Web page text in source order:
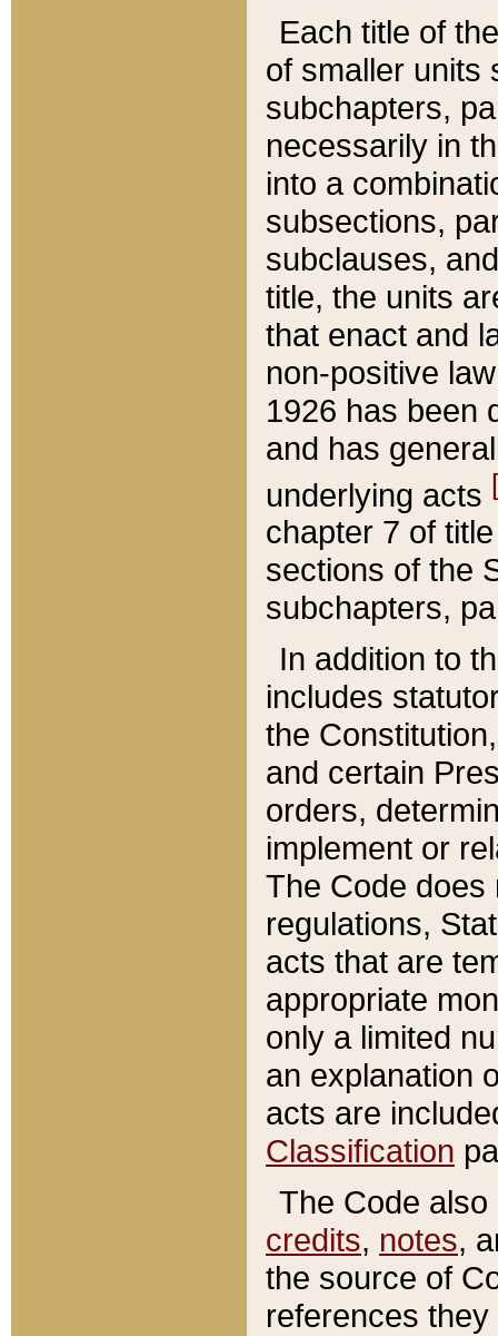
Each title of
of smaller units
subchapters,
necessarily in
into a
subsections,
subclauses,
title, the units
that enact and
non-positive
1926 has been
and has
underlying acts
chapter 7 of
sections of the
subchapters,
In addition to
includes
the
and certain
orders,
implement or
The Code does
regulations,
acts that are
appropriate
only a limited
an explanation
acts are
Classification
The Code
credits, notes,
the source of
references